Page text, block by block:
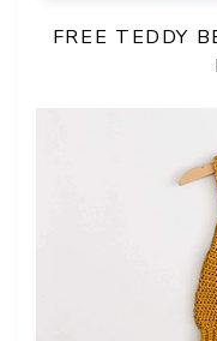
FREE TEDDY